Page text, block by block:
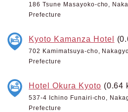
186 Tsune Masayoko-cho,
Prefecture
Kyoto Kamanza Hotel
702 Kamimatsuya-cho,
Prefecture
Hotel Okura Kyoto (0.64
537-4 Ichino Funairi-cho,
Prefecture